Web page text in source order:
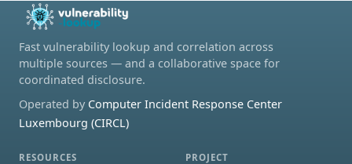
Fast vulnerability lookup and correlation across
multiple sources — and a collaborative space for
coordinated disclosure.
Operated by Computer Incident Response Center
Luxembourg (CIRCL)
RESOURCES PROJECT